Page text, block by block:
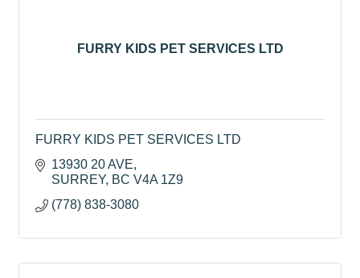
FURRY KIDS PET SERVICES LTD
FURRY KIDS PET SERVICES LTD
13930 20 AVE
SURREY BC V4A 1Z9
(778) 838-3080